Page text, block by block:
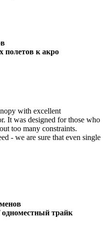
полетов к акро
with excellent
It was designed for those who
too many constraints.
- we are sure that even single
одноместный трайк